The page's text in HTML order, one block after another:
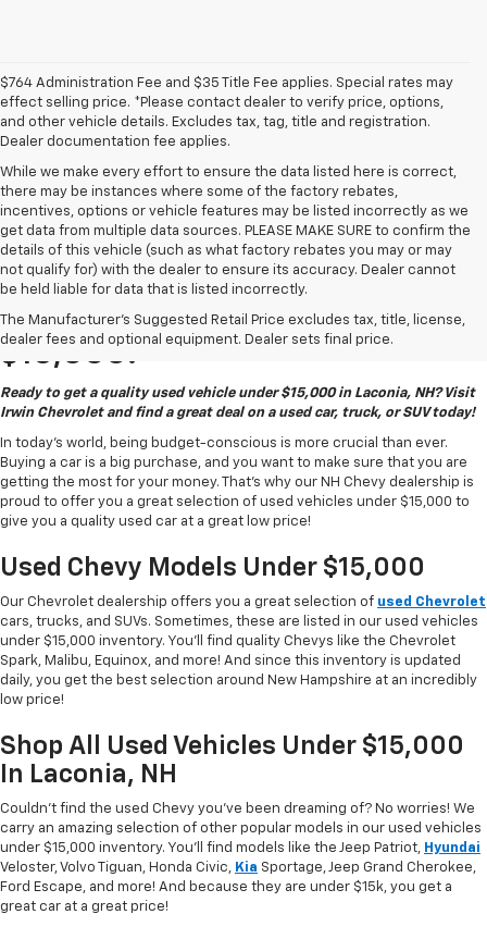
$764 Administration Fee and $35 Title Fee applies. Special rates may
effect selling price. *Please contact dealer to verify price, options,
and other vehicle details. Excludes tax, tag, title and registration.
Dealer documentation fee applies.
While we make every effort to ensure the data listed here is correct,
there may be instances where some of the factory rebates,
incentives, options or vehicle features may be listed incorrectly as we
get data from multiple data sources. PLEASE MAKE SURE to confirm the
details of this vehicle (such as what factory rebates you may or may
not qualify for) with the dealer to ensure its accuracy. Dealer cannot
be held liable for data that is listed incorrectly.
The Manufacturer's Suggested Retail Price excludes tax, title, license,
dealer fees and optional equipment. Dealer sets final price.
Quality Used Vehicles Under
$15,000!
Ready to get a quality used vehicle under $15,000 in Laconia, NH? Visit
Irwin Chevrolet and find a great deal on a used car, truck, or SUV today!
In today's world, being budget-conscious is more crucial than ever.
Buying a car is a big purchase, and you want to make sure that you are
getting the most for your money. That's why our NH Chevy dealership is
proud to offer you a great selection of used vehicles under $15,000 to
give you a quality used car at a great low price!
Used Chevy Models Under $15,000
Our Chevrolet dealership offers you a great selection of used Chevrolet
cars, trucks, and SUVs. Sometimes, these are listed in our used vehicles
under $15,000 inventory. You'll find quality Chevys like the Chevrolet
Spark, Malibu, Equinox, and more! And since this inventory is updated
daily, you get the best selection around New Hampshire at an incredibly
low price!
Shop All Used Vehicles Under $15,000
In Laconia, NH
Couldn't find the used Chevy you've been dreaming of? No worries! We
carry an amazing selection of other popular models in our used vehicles
under $15,000 inventory. You'll find models like the Jeep Patriot, Hyundai
Veloster, Volvo Tiguan, Honda Civic, Kia Sportage, Jeep Grand Cherokee,
Ford Escape, and more! And because they are under $15k, you get a
great car at a great price!